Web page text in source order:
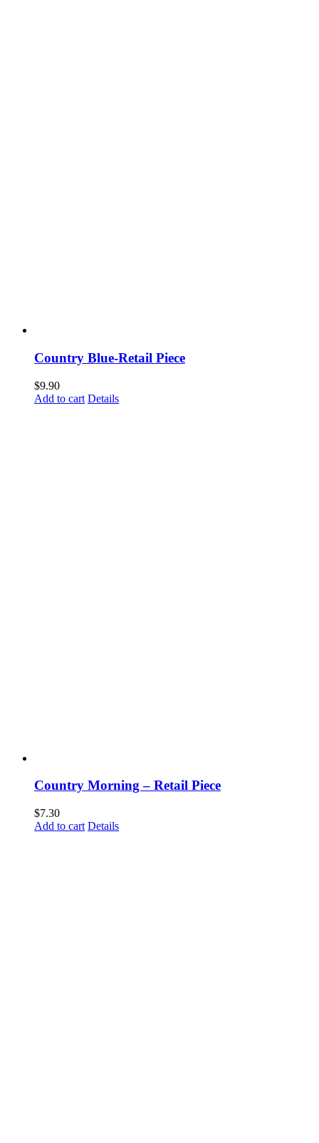
Country Blue-Retail Piece
$9.90
Add to cart Details
Country Morning – Retail Piece
$7.30
Add to cart Details